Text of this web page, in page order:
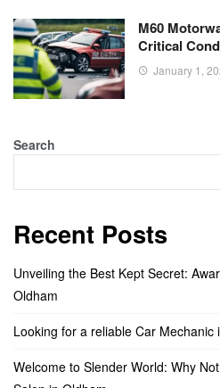
M60
Critical
January 1,
Search
Recent Posts
Unveiling the Best Kept Secret:
Oldham
Looking for a reliable Car Mechanic
Welcome to Slender World: Why